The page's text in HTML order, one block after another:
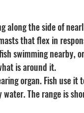
along the side of
that flex in
swimming nearby,
is around it.
organ. Fish use it
water. The range is